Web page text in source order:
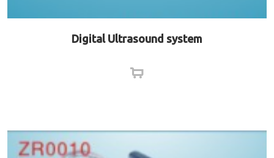
Digital Ultrasound system